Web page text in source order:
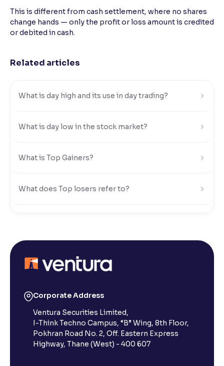
This is different from cash settlement, where no shares
change hands — only the profit or loss amount is credited
or debited in cash.
Related articles
What is day high and its use in day trading?
What is day low in the stock market?
What is Top Gainers?
What does Top losers refer to?
What is 52-week high?
What is advances/declines in NSE?
Corporate Address
Ventura Securities Limited,
I-Think Techno Campus, “B” Wing, 8th Floor,
Pokhran Road No. 2, Off. Eastern Express
Highway, Thane (West) - 400 607